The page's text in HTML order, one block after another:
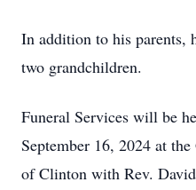
In addition to his parents,
two grandchildren.
Funeral Services will be
September 16, 2024 at
of Clinton with Rev.